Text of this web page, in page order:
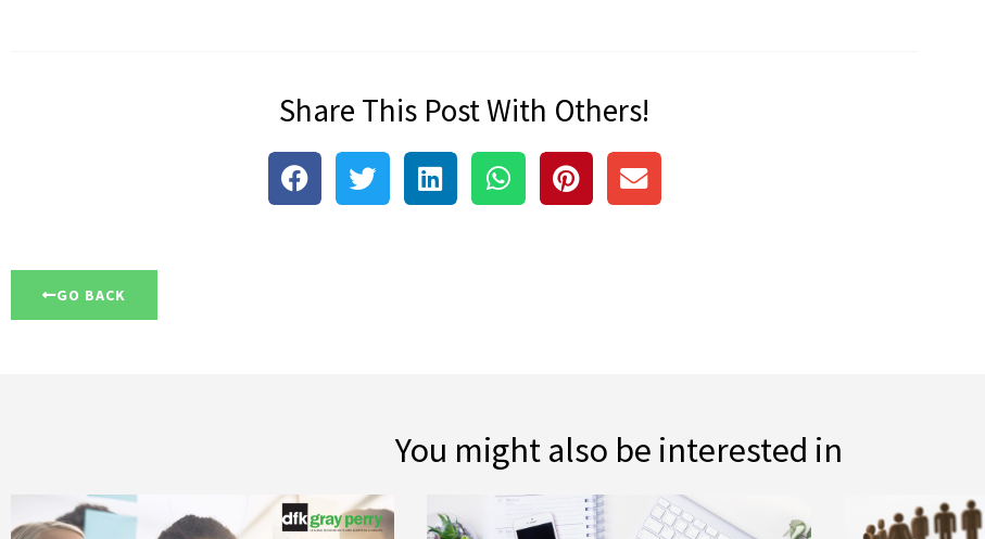
Share This Post With Others!
GO BACK
You might also be interested in